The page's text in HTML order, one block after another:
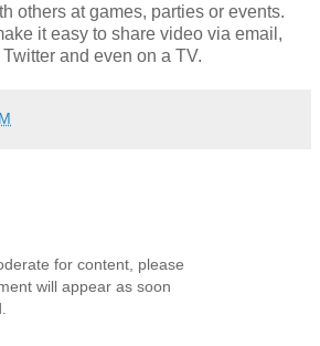
others at games, parties or events.
it easy to share video via email,
and even on a TV.
for content, please
will appear as soon